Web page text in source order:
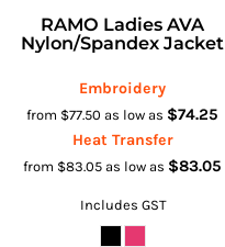
RAMO Ladies AVA
Nylon/Spandex Jacket
Embroidery
from $77.50 as low as $74.25
Heat Transfer
from $83.05 as low as $83.05
Includes GST